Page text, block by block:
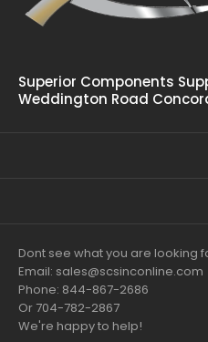
Superior Components
Weddington Road
Dont see what you are looking
Email: sales@scsinconline.com
Phone: 844-867-2686
Or 704-782-2867
We're happy to help!